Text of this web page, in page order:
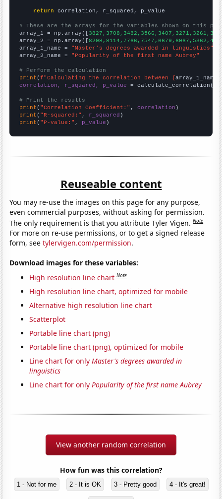
return correlation, r_squared, p_value
# These are the arrays for the variables shown on this
array_1 = np.array([
array_2 = np.array([
array_1_name = "Master's degrees awarded in linguistics"
array_2_name = "Popularity of the first name Aubrey"
# Perform the calculation
print (f"Calculating the correlation between {array_1_name
correlation, r_squared, p_value = calculate_correlation(
# Print the results
print ( "Correlation Coefficient:" , correlation
print ( "R-squared:" , r_squared
print ( "P-value:" , p_value )
Reuseable content
You may re-use the images on this page for any purpose,
even commercial purposes, without asking for permission.
The only requirement is that you attribute Tyler Vigen.Note
For more on re-use permissions, or to get a signed release
form, seetylervigen.com/permission.
Download images for these variables:
High resolution line chart Note
High resolution line chart, optimized for mobile
Alternative high resolution line chart
Scatterplot
Portable line chart (png)
Portable line chart (png), optimized for mobile
Line chart for onlyMaster's degrees awarded in
linguistics
Line chart for onlyPopularity of the first name Aubrey
View another random correlation
How fun was this correlation?
1 - Not for me 2 - It is OK 3 - Pretty good 4 - It's great!